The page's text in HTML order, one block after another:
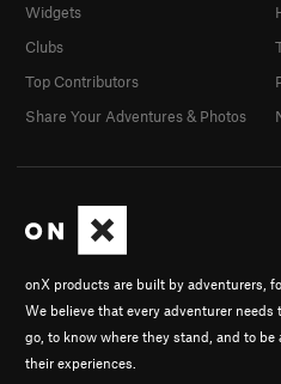
onX products are built by adventurers,
We believe that every adventurer needs
go, to know where they stand, and to be
their experiences.
Widgets
Clubs
Top Contributors
Share Your Adventures & Photos